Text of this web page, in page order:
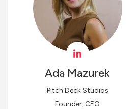
Ada Mazurek
Pitch Deck Studios
Founder, CEO